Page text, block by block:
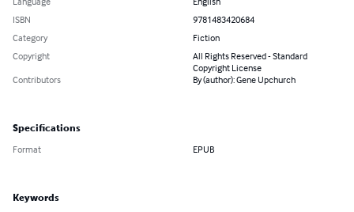
ISBN
9781483420684
Category
Fiction
Copyright
All Rights Reserved - Standard
Copyright License
Contributors
By (author): Gene Upchurch
Specifications
Format EPUB
Keywords